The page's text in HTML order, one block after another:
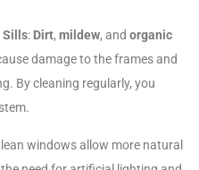
Sills: Dirt, mildew, and organic
damage to the frames and
By cleaning regularly, you
windows allow more natural